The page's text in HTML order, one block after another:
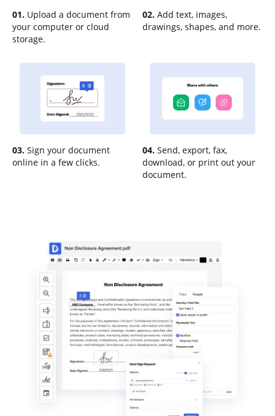
01. Upload a document from
your computer or cloud
storage.
02. Add text, images,
drawings, shapes, and more.
03. Sign your document
online in a few clicks.
04. Send, export, fax,
download, or print out your
document.